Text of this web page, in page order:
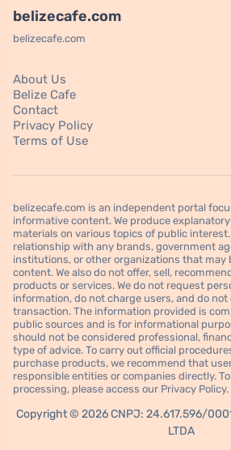
belizecafe.com
belizecafe.com
About Us
Belize Cafe
Contact
Privacy Policy
Terms of Use
belizecafe.com is an independent portal
informative content. We produce
materials on various topics of public interest.
relationship with any brands, government
institutions, or other organizations that may
content. We also do not offer, sell,
products or services. We do not request
information, do not charge users, and do
transaction. The information provided is
public sources and is for informational
should not be considered professional,
type of advice. To carry out official
purchase products, we recommend that
responsible entities or companies directly.
processing, please access our Privacy Policy.
Copyright © 2026 CNPJ: 24.617.596/
LTDA